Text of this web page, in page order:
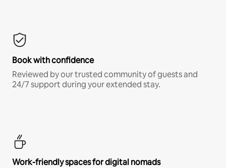
Book with confidence
Reviewed by our trusted community of guests and
24/7 support during your extended stay.
Work-friendly spaces for digital nomads